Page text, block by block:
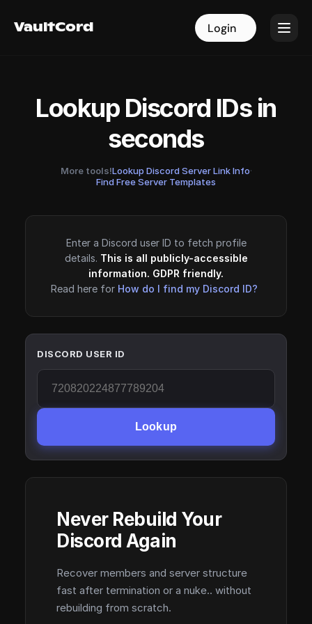
VaultCord Login
VaultCord Login
Lookup Discord IDs in
seconds
More tools!Lookup Discord Server Link Info·
Find Free Server Templates
Enter a Discord user ID to fetch profile
details. This is all publicly-accessible
information. GDPR friendly.
Read here for How do I find my Discord ID?
DISCORD USER ID
Lookup
Never Rebuild Your
Discord Again
Recover members and server structure
fast after termination or a nuke.. without
rebuilding from scratch.